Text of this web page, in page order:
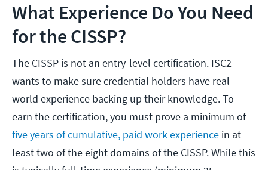
What Experience Do You Need
for the CISSP?
The CISSP is not an entry-level certification. ISC2
wants to make sure credential holders have real-
world experience backing up their knowledge. To
earn the certification, you must prove a minimum of
five years of cumulative, paid work experience in at
least two of the eight domains of the CISSP. While this